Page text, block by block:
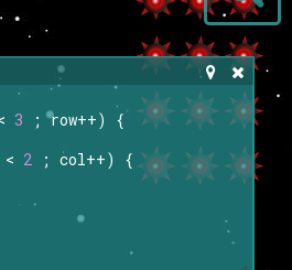
3 ; row++) {
< 2 ; col++) {